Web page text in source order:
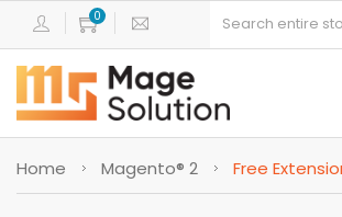
Home Magento® 2 Free